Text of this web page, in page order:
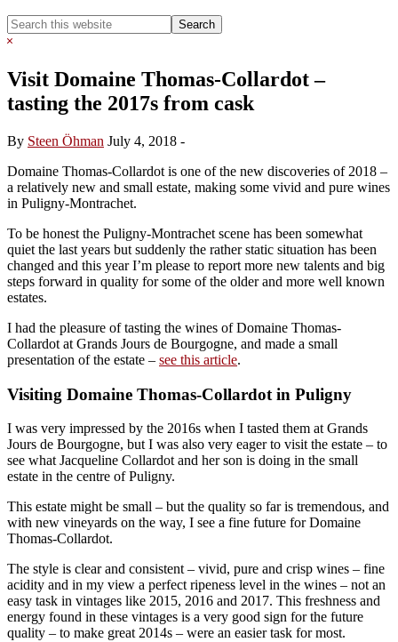
Search
this
Hide
Visit Domaine Thomas-Collardot –
tasting the 2017s from cask
By Steen Öhman July 4, 2018 -
Domaine Thomas-Collardot is one of the new discoveries of 2018 –
a relatively new and small estate, making some vivid and pure wines
in Puligny-Montrachet.
To be honest the Puligny-Montrachet scene has been somewhat
quiet the last years but suddenly the rather static situation has been
changed and this year I’m please to report more new talents and big
steps forward in quality for some of the older and more well known
estates.
I had the pleasure of tasting the wines of Domaine Thomas-
Collardot at Grands Jours de Bourgogne, and made a small
presentation of the estate – see this article.
Visiting Domaine Thomas-Collardot in Puligny
I was very impressed by the 2016s when I tasted them at Grands
Jours de Bourgogne, but I was also very eager to visit the estate – to
see what Jacqueline Collardot and her son is doing in the small
estate in the centre of Puligny.
This estate might be small – but the quality so far is tremendous, and
with new vineyards on the way, I see a fine future for Domaine
Thomas-Collardot.
The style is clear and consistent – vivid, pure and crisp wines – fine
acidity and in my view a perfect ripeness level in the wines – not an
easy task in vintages like 2015, 2016 and 2017. This freshness and
energy found in these vintages is a very good sign for the future
quality – to make great 2014s – were an easier task for most.